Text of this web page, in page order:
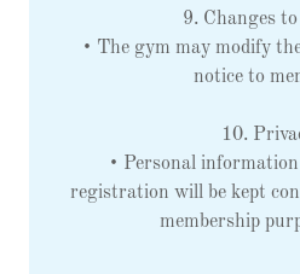
9. Changes
• The gym may modify
notice to
10.
• Personal
registration will be kept
membership